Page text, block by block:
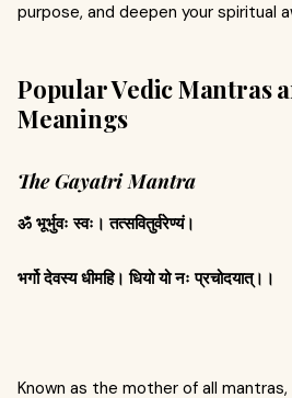
purpose, and deepen your spiritual
Popular Vedic Mantras
Meanings
The Gayatri Mantra
ॐ भूर्भुवः स्वः। तत्सवितुर्वरेण्यं।
भर्गो देवस्य धीमहि। धियो यो नः प्रचोदयात्।।
Known as the mother of all